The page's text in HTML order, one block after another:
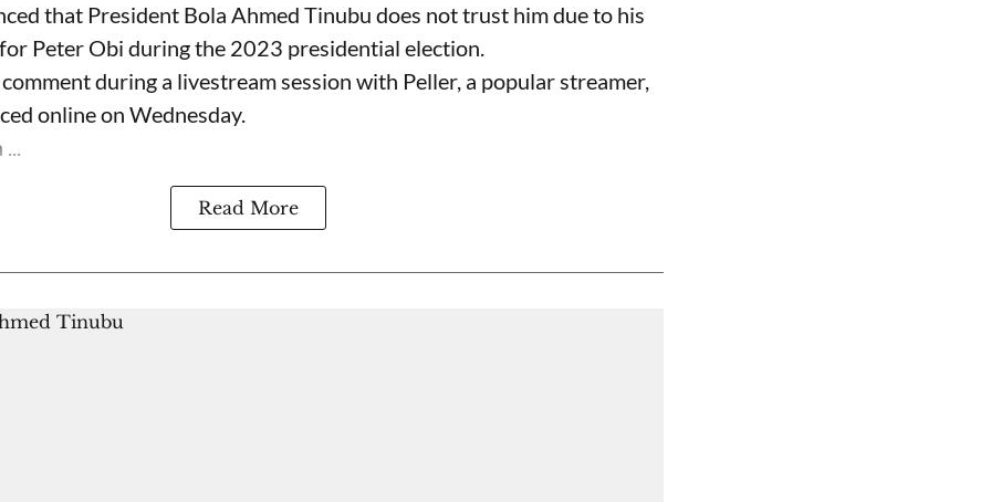
that President Bola Ahmed Tinubu does not trust him due to his
Peter Obi during the 2023 presidential election.
during a livestream session with Peller, a popular streamer,
online on Wednesday.
Read More